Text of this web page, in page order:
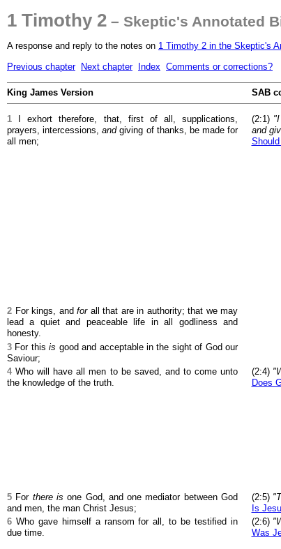
1 Timothy 2 – Skeptic's Annotated
A response and reply to the notes on 1 Timothy 2 in the Skeptic's
Previous chapter
Next chapter Index Comments or corrections?
King James Version SAB
1 I exhort therefore, that, first of all, supplications,
prayers, intercessions,andgiving of thanks, be made for
all men;
(2:1)
and
2 For kings, and forall that are in authority; that we may
lead a quiet and peaceable life in all godliness and
honesty.
3 For thisis good and acceptable in the sight of God our
Saviour;
4 Who will have all men to be saved, and to come unto
the knowledge of the truth.
(2:4)
Does
5 For there is one God, and one mediator between God
and men, the man Christ Jesus;
(2:5)
Is
6 Who gave himself a ransom for all, to be testified in
due time.
(2:6)
Was